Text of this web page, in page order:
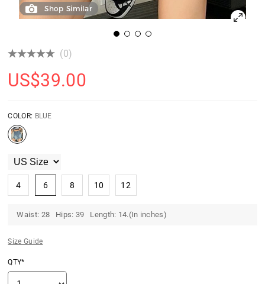
Shop Similar
(0)
US$39.00
COLOR: BLUE
4 6 8 10 12
Waist: 28 Hips: 39 Length: 14.(In inches)
Size Guide
QTY*